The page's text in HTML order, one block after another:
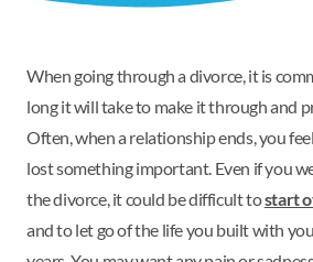
When going through a divorce, it is
long it will take to make it through and
Often, when a relationship ends, you
lost something important. Even if you
the divorce, it could be difficult tostart
and to let go of the life you built with